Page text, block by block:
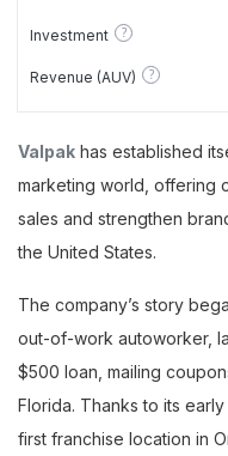
Investment ?
Revenue (AUV) ?
Valpak has established
marketing world, offering
sales and strengthen
the United States.
The company’s story
out-of-work autoworker,
$500 loan, mailing
Florida. Thanks to its early
first franchise location in